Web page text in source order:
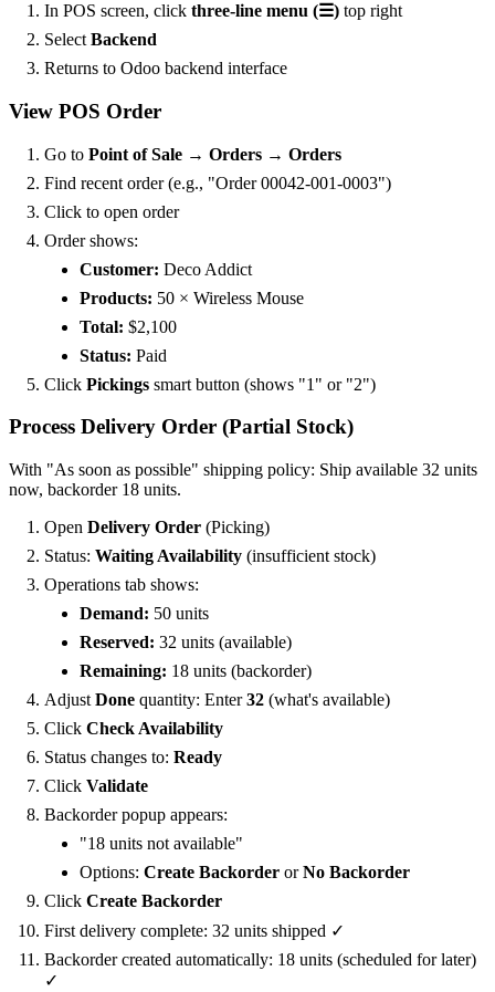
In POS screen, click three-line menu (☰) top right
Select Backend
Returns to Odoo backend interface
View POS Order
Go to Point of Sale → Orders → Orders
Find recent order (e.g., "Order 00042-001-0003")
Click to open order
Order shows:
Customer: Deco Addict
Products: 50 × Wireless Mouse
Total: $2,100
Status: Paid
Click Pickings smart button (shows "1" or "2")
Process Delivery Order (Partial Stock)
With "As soon as possible" shipping policy: Ship available 32 units
now, backorder 18 units.
Open Delivery Order (Picking)
Status: Waiting Availability (insufficient stock)
Operations tab shows:
Demand: 50 units
Reserved: 32 units (available)
Remaining: 18 units (backorder)
Adjust Done quantity: Enter32 (what's available)
Click Check Availability
Status changes to: Ready
Click Validate
Backorder popup appears:
"18 units not available"
Options: Create Backorder orNo Backorder
Click Create Backorder
First delivery complete: 32 units shipped ✓
Backorder created automatically: 18 units (scheduled for later)
✓